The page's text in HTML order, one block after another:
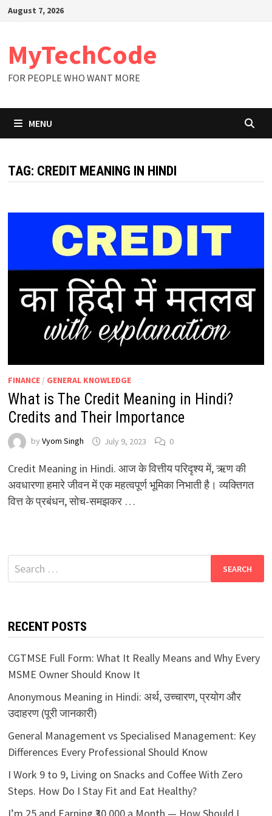
SkipAugust 7, 2026
MyTechCode
FOR PEOPLE WHO WANT MORE
MENU
TAG: CREDIT MEANING IN HINDI
FINANCE/ GENERAL KNOWLEDGE
What is The Credit Meaning in Hindi?
Credits and Their Importance
by Vyom Singh July 9, 2023 0
Credit Meaning in Hindi. आज के वित्तीय परिदृश्य में, ऋण की
अवधारणा हमारे जीवन में एक महत्वपूर्ण भूमिका निभाती है। व्यक्तिगत
वित्त के प्रबंधन, सोच-समझकर …
Search
for:
RECENT POSTS
CGTMSE Full Form: What It Really Means and Why Every
MSME Owner Should Know It
Anonymous Meaning in Hindi: अर्थ, उच्चारण, प्रयोग और
उदाहरण (पूरी जानकारी)
General Management vs Specialised Management: Key
Differences Every Professional Should Know
I Work 9 to 9, Living on Snacks and Coffee With Zero
Steps. How Do I Stay Fit and Eat Healthy?